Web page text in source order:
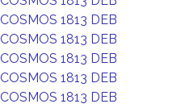
COSMOS 1813 DEB
COSMOS 1813 DEB
COSMOS 1813 DEB
COSMOS 1813 DEB
COSMOS 1813 DEB